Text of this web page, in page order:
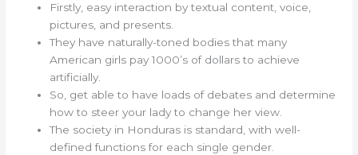
Firstly, easy interaction by textual content, voice,
pictures, and presents.
They have naturally-toned bodies that many
American girls pay 1000’s of dollars to achieve
artificially.
So, get able to have loads of debates and determine
how to steer your lady to change her view.
The society in Honduras is standard, with well-
defined functions for each single gender.